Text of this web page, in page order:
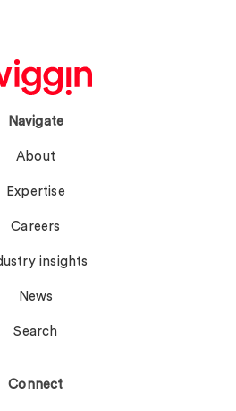
Navigate
About
Expertise
Careers
insights
News
Search
Connect